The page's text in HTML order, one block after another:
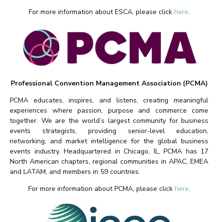
For more information about ESCA, please click here.
Professional Convention Management Association (PCMA)
PCMA educates, inspires, and listens, creating meaningful
experiences where passion, purpose and commerce come
together. We are the world’s largest community for business
events strategists, providing senior-level education,
networking, and market intelligence for the global business
events industry. Headquartered in Chicago, IL, PCMA has 17
North American chapters, regional communities in APAC, EMEA
and LATAM, and members in 59 countries.
For more information about PCMA, please click here.